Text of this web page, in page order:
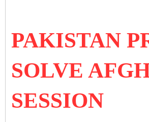
PAKISTAN
SOLVE
SESSION